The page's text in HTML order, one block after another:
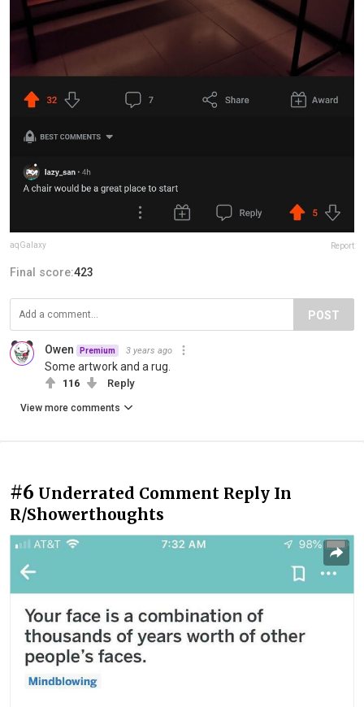
aqGalaxy Report
Final score:423
POST
Owen Premium 3 years ago
Some artwork and a rug.
116 Reply
View more comments
#6 Underrated Comment Reply In
R/Showerthoughts